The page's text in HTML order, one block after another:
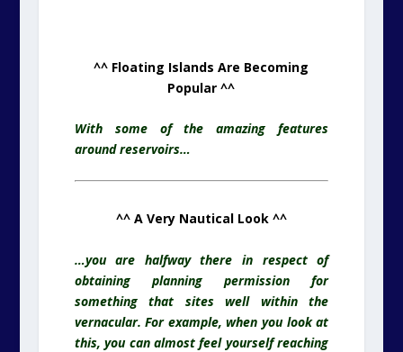
^^ Floating Islands Are Becoming
Popular ^^
With some of the amazing features
around reservoirs…
^^ A Very Nautical Look ^^
…you are halfway there in respect of
obtaining planning permission for
something that sites well within the
vernacular. For example, when you look at
this, you can almost feel yourself reaching